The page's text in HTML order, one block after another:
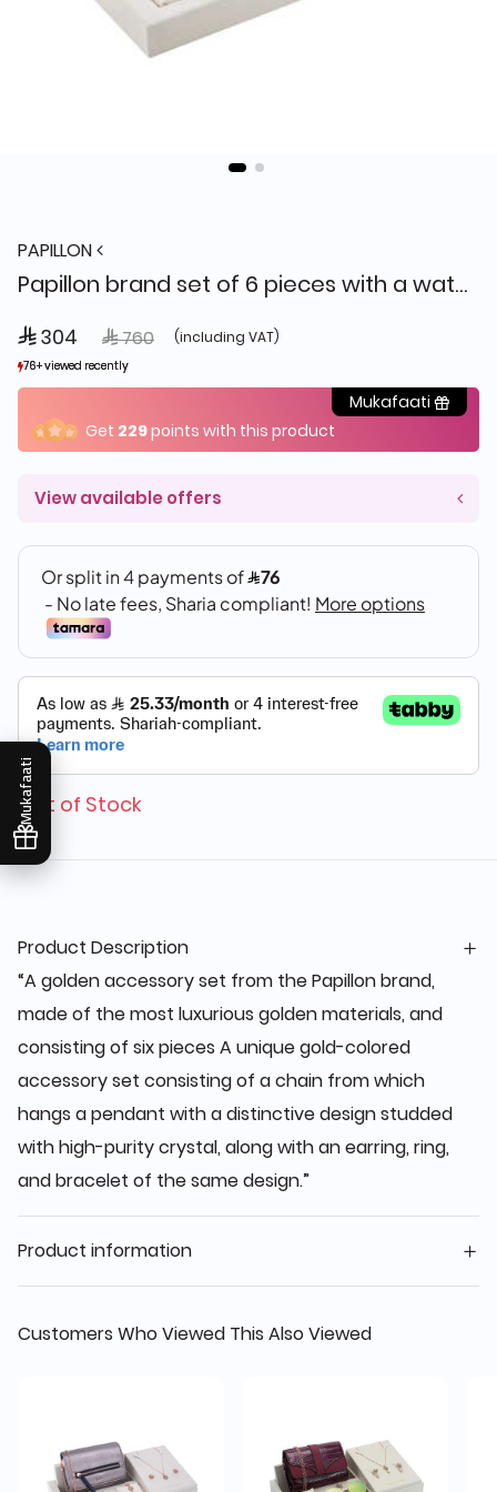
Mukafaati
PAPILLON
Papillon brand set of 6 pieces with a watch
 304 Price reduced from
 760to (including VAT)
76+ viewed recently
3+ sold recently
76+ viewed recently
3+ sold recently
Mukafaati
Get 229points with this product
View available offers
Out of Stock
Product Description
“A golden accessory set from the Papillon brand,
made of the most luxurious golden materials, and
consisting of six pieces A unique gold-colored
accessory set consisting of a chain from which
hangs a pendant with a distinctive design studded
with high-purity crystal, along with an earring, ring,
and bracelet of the same design.”
Product information
Customers Who Viewed This Also Viewed